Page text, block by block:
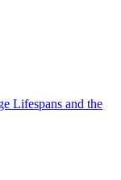
Lifespans and the